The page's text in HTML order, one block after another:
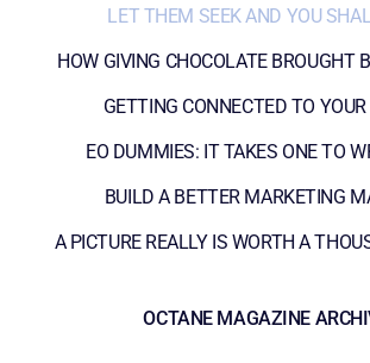
LET THEM SEEK AND YOU
HOW GIVING CHOCOLATE BROUGHT
GETTING CONNECTED TO
EO DUMMIES: IT TAKES ONE TO
BUILD A BETTER MARKETING
A PICTURE REALLY IS WORTH A
OCTANE MAGAZINE